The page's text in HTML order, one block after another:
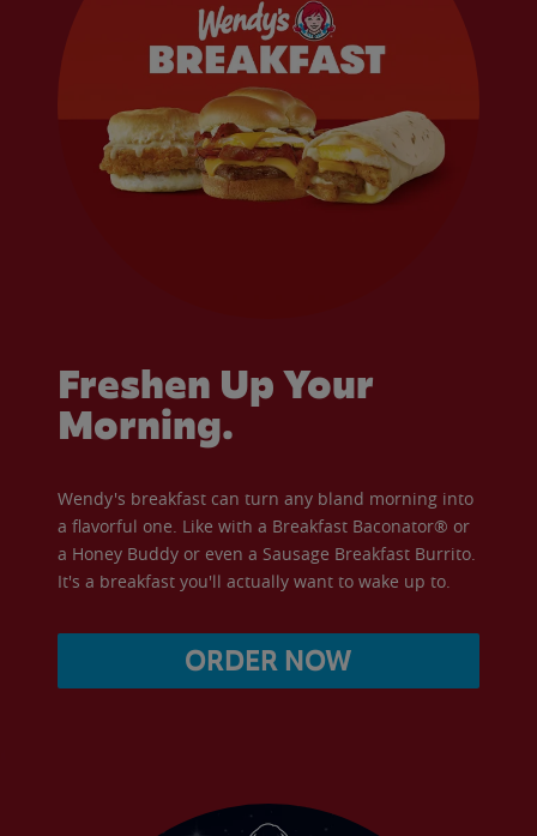
Freshen Up Your
Morning.
Wendy's breakfast can turn any bland morning into
a flavorful one. Like with a Breakfast Baconator® or
a Honey Buddy or even a Sausage Breakfast Burrito.
It's a breakfast you'll actually want to wake up to.
ORDER NOW